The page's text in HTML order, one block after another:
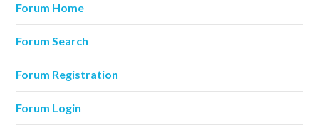
Forum Home
Forum Search
Forum Registration
Forum Login